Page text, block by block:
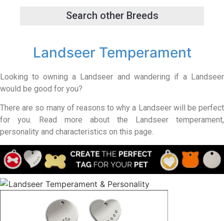
Landseer Temperament
Looking to owning a Landseer and wandering if a Landseer
would be good for you?
There are so many of reasons to why a Landseer will be perfect
for you. Read more about the Landseer temperament,
personality and characteristics on this page.